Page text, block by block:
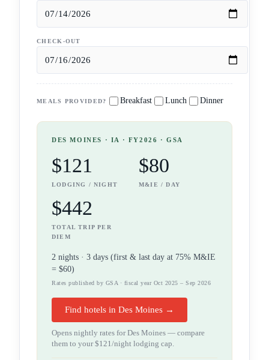
CHECK-OUT
MEALS PROVIDED? Breakfast Lunch Dinner
DES MOINES · IA · FY2026 · GSA
$121
LODGING / NIGHT
$80
M&IE / DAY
$442
TOTAL TRIP PER
DIEM
2 nights · 3 days (first & last day at 75% M&IE
= $60)
Rates published by GSA · fiscal year Oct 2025 – Sep 2026
Find hotels in Des Moines →
Opens nightly rates forDes Moines — compare
them to your$121/night lodging cap.